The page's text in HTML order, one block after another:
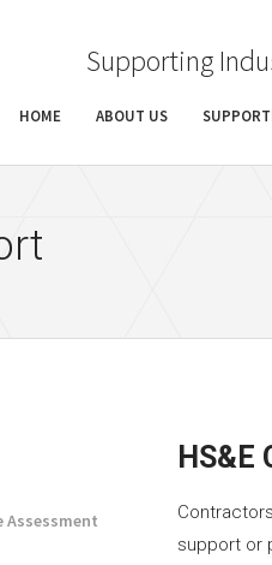
Supporting
HOME ABOUT US
Assessment
HS&E
support or